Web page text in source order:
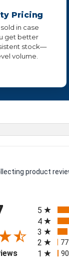
Pricing
in case
get better
stock—
volume.
product
(opens in a
5
4
3
2 77
1 90